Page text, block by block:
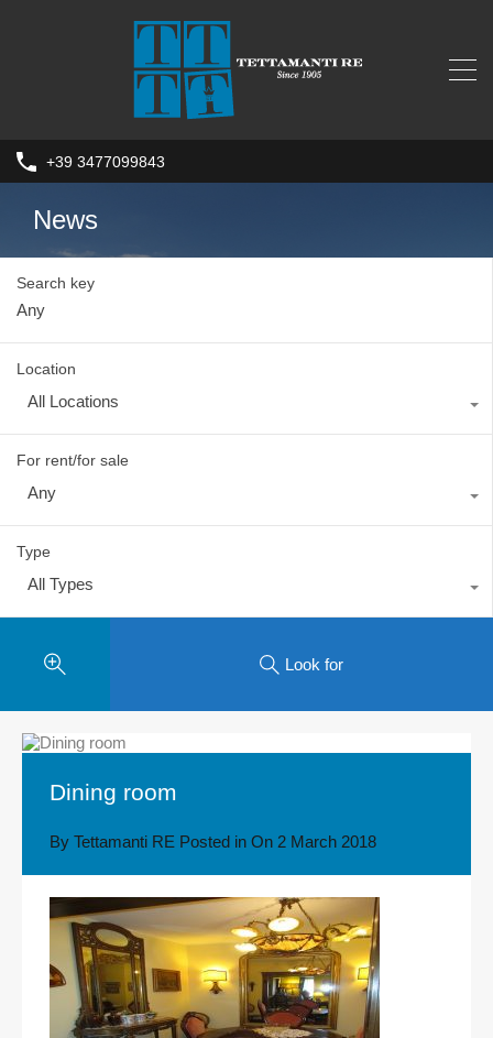
+39 3477099843
News
Search key
Location
All Locations
For rent/for sale
Any
Type
All Types
Look for
Dining room
By Tettamanti RE Posted in On 2 March 2018